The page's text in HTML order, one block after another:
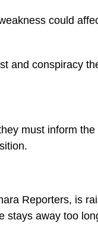
could
and conspiracy
must inform
Reporters, is
stays away too